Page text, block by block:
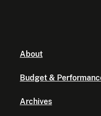
About
Budget &
Archives